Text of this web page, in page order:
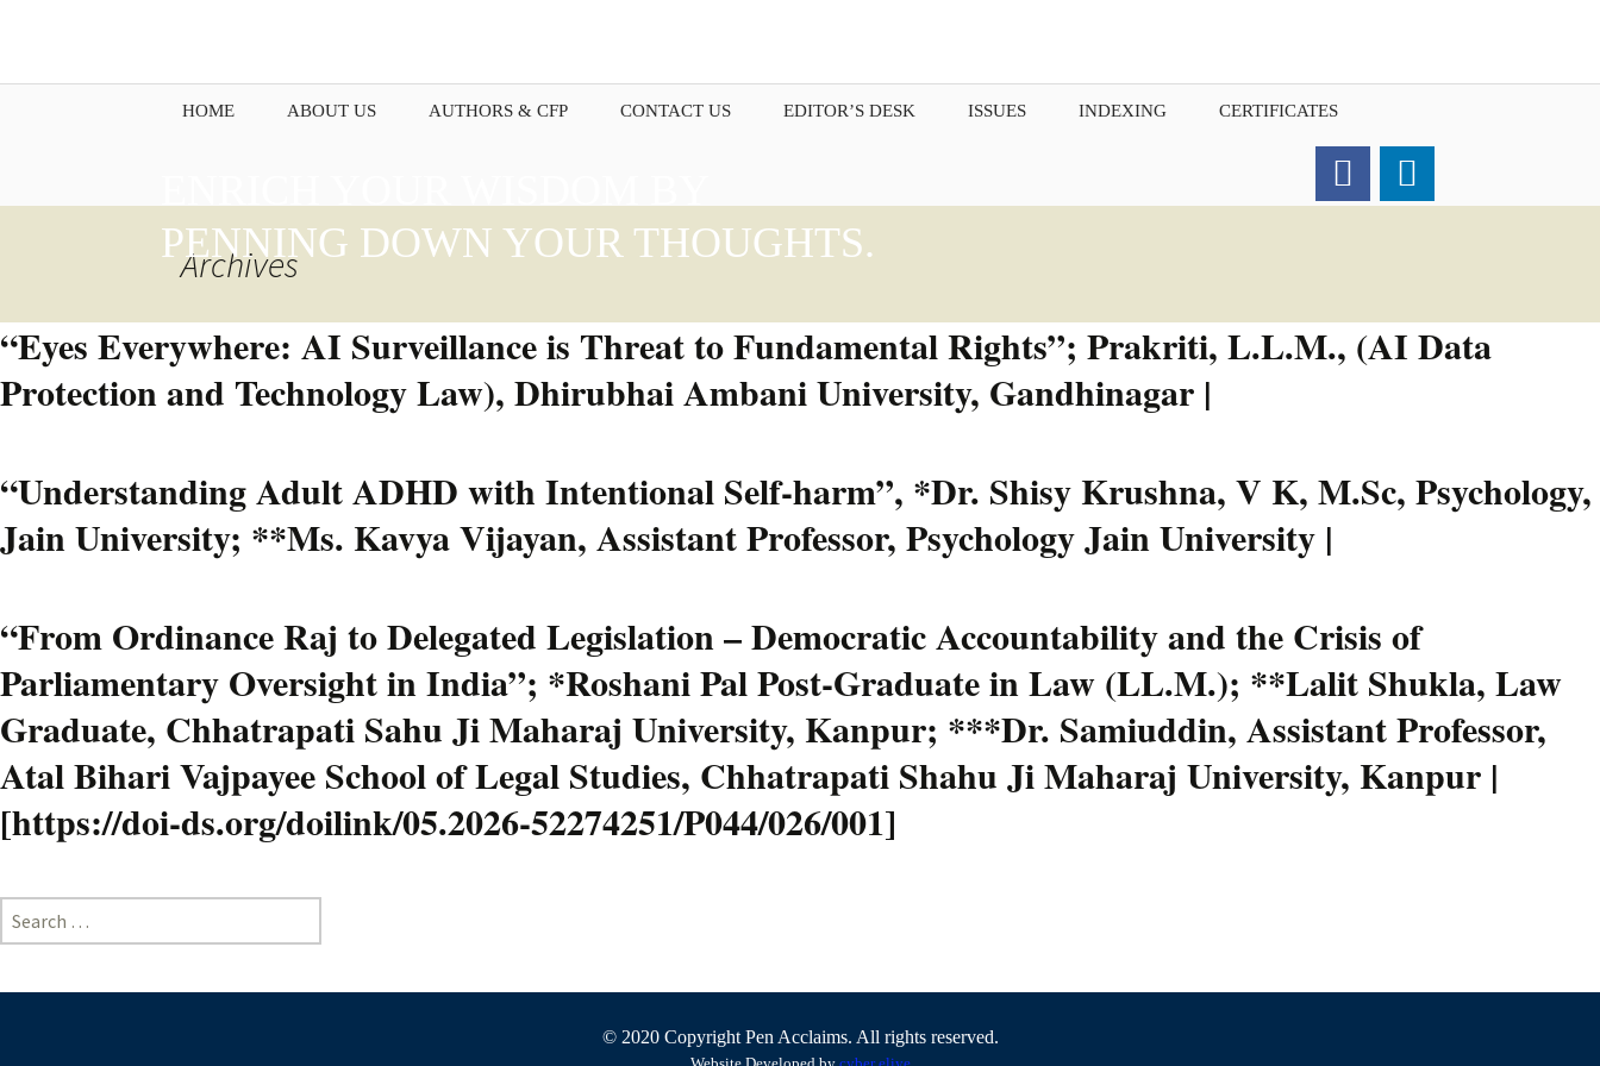
HOME ABOUT US AUTHORS & CFP CONTACT US EDITOR’S DESK ISSUES INDEXING CERTIFICATES
Order for Hard Copy of
PENNING DOWN YOUR THOUGHTS.
Archives
“Eyes Everywhere: AI Surveillance is Threat to Fundamental Rights”; Prakriti, L.L.M., (AI Data
Protection and Technology Law), Dhirubhai Ambani University, Gandhinagar |
“Understanding Adult ADHD with Intentional Self-harm”, *Dr. Shisy Krushna, V K, M.Sc, Psychology,
Jain University; **Ms. Kavya Vijayan, Assistant Professor, Psychology Jain University |
“From Ordinance Raj to Delegated Legislation – Democratic Accountability and the Crisis of
Parliamentary Oversight in India”; *Roshani Pal Post-Graduate in Law (LL.M.); **Lalit Shukla, Law
Graduate, Chhatrapati Sahu Ji Maharaj University, Kanpur; ***Dr. Samiuddin, Assistant Professor,
Atal Bihari Vajpayee School of Legal Studies, Chhatrapati Shahu Ji Maharaj University, Kanpur |
[https://doi-ds.org/doilink/05.2026-52274251/P044/026/001]
Search
for:
© 2020 Copyright Pen Acclaims. All rights reserved.